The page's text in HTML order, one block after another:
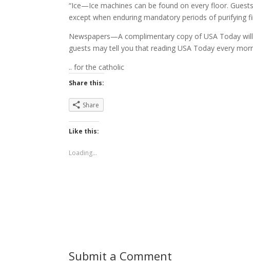
“Ice—Ice machines can be found on every floor.
except when enduring mandatory periods of purifying
Newspapers—A complimentary copy of USA Today
guests may tell you that reading USA Today every
.. for the catholic
Share this:
Share
Like this:
Loading...
Submit a Comment